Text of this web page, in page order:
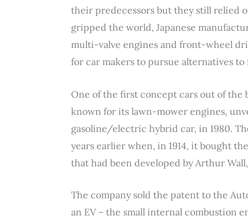
their predecessors but they still relied
gripped the world, Japanese
multi-valve engines and front-wheel
for car makers to pursue alternatives
One of the first concept cars out of the
known for its lawn-mower engines,
gasoline/electric hybrid car, in 1980.
years earlier when, in 1914, it bought
that had been developed by Arthur
The company sold the patent to the
an EV – the small internal combustion